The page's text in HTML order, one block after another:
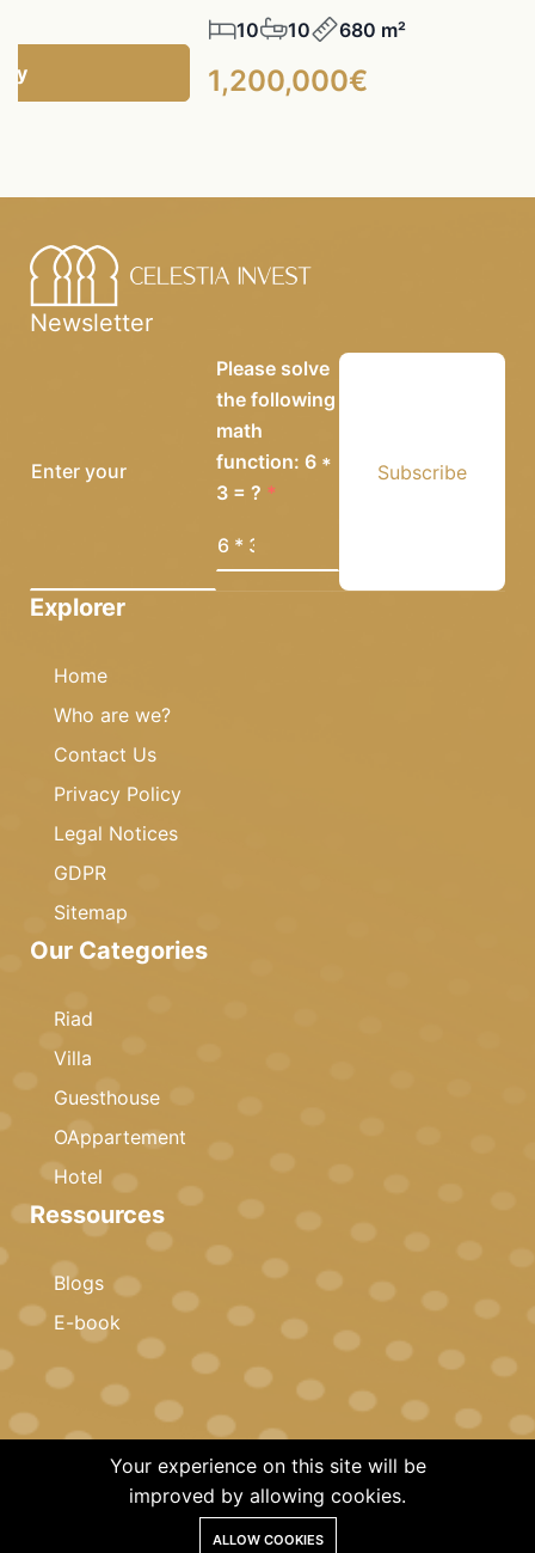
10 10 680 m²
1,200,000€
Newsletter
Please solve
the following
math
function: 6 *
3 = ?
Subscribe
Explorer
Home
Who are we?
Contact Us
Privacy Policy
Legal Notices
GDPR
Sitemap
Our Categories
Riad
Villa
Guesthouse
OAppartement
Hotel
Ressources
Blogs
E-book
© 2023 Copyright · Celestia Invest · All rights reserved
Your experience on this site will be
improved by allowing cookies.
ALLOW COOKIES